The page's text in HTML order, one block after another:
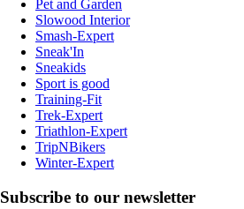
Pet and Garden
Slowood Interior
Smash-Expert
Sneak'In
Sneakids
Sport is good
Training-Fit
Trek-Expert
Triathlon-Expert
TripNBikers
Winter-Expert
Subscribe to our newsletter